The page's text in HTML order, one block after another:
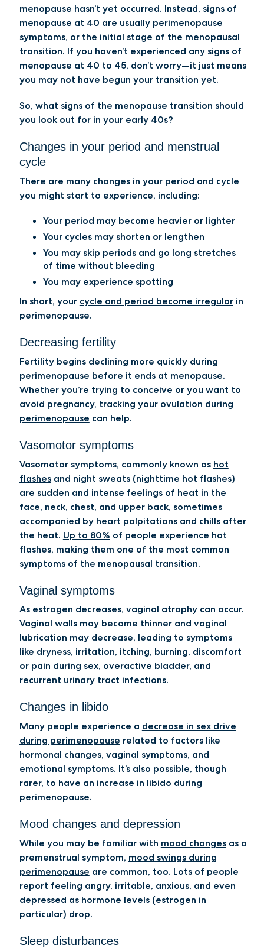
menopause hasn’t yet occurred. Instead, signs of
menopause at 40 are usually perimenopause
symptoms, or the initial stage of the menopausal
transition. If you haven’t experienced any signs of
menopause at 40 to 45, don’t worry—it just means
you may not have begun your transition yet.
So, what signs of the menopause transition should
you look out for in your early 40s?
Changes in your period and menstrual
cycle
There are many changes in your period and cycle
you might start to experience, including:
Your period may become heavier or lighter
Your cycles may shorten or lengthen
You may skip periods and go long stretches
of time without bleeding
You may experience spotting
In short, your cycle and period become irregularin
perimenopause.
Decreasing fertility
Fertility begins declining more quickly during
perimenopause before it ends at menopause.
Whether you’re trying to conceive or you want to
avoid pregnancy, tracking your ovulation during
perimenopause can help.
Vasomotor symptoms
Vasomotor symptoms, commonly known as hot
flashesand night sweats (nighttime hot flashes)
are sudden and intense feelings of heat in the
face, neck, chest, and upper back, sometimes
accompanied by heart palpitations and chills after
the heat. Up to 80% of people experience hot
flashes, making them one of the most common
symptoms of the menopausal transition.
Vaginal symptoms
As estrogen decreases, vaginal atrophy can occur.
Vaginal walls may become thinner and vaginal
lubrication may decrease, leading to symptoms
like dryness, irritation, itching, burning, discomfort
or pain during sex, overactive bladder, and
recurrent urinary tract infections.
Changes in libido
Many people experience a decrease in sex drive
during perimenopause related to factors like
hormonal changes, vaginal symptoms, and
emotional symptoms. It’s also possible, though
rarer, to have an increase in libido during
perimenopause.
Mood changes and depression
While you may be familiar with mood changesas a
premenstrual symptom, mood swings during
perimenopause are common, too. Lots of people
report feeling angry, irritable, anxious, and even
depressed as hormone levels (estrogen in
particular) drop.
Sleep disturbances